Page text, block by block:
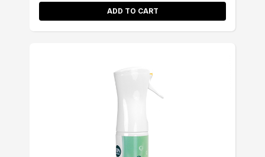
ADD TO CART